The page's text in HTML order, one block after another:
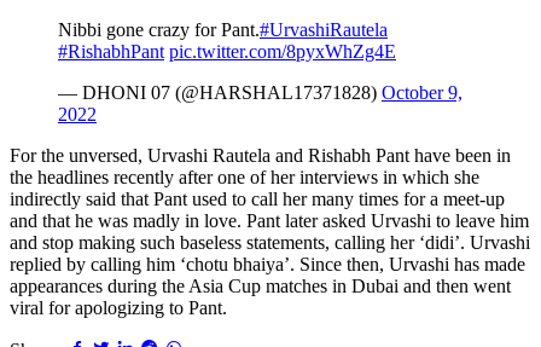
Nibbi gone crazy for Pant.#UrvashiRautela
#RishabhPant pic.twitter.com/8pyxWhZg4E
— DHONI 07 (@HARSHAL17371828) October 9,
2022
For the unversed, Urvashi Rautela and Rishabh Pant have been in
the headlines recently after one of her interviews in which she
indirectly said that Pant used to call her many times for a meet-up
and that he was madly in love. Pant later asked Urvashi to leave him
and stop making such baseless statements, calling her ‘didi’. Urvashi
replied by calling him ‘chotu bhaiya’. Since then, Urvashi has made
appearances during the Asia Cup matches in Dubai and then went
viral for apologizing to Pant.